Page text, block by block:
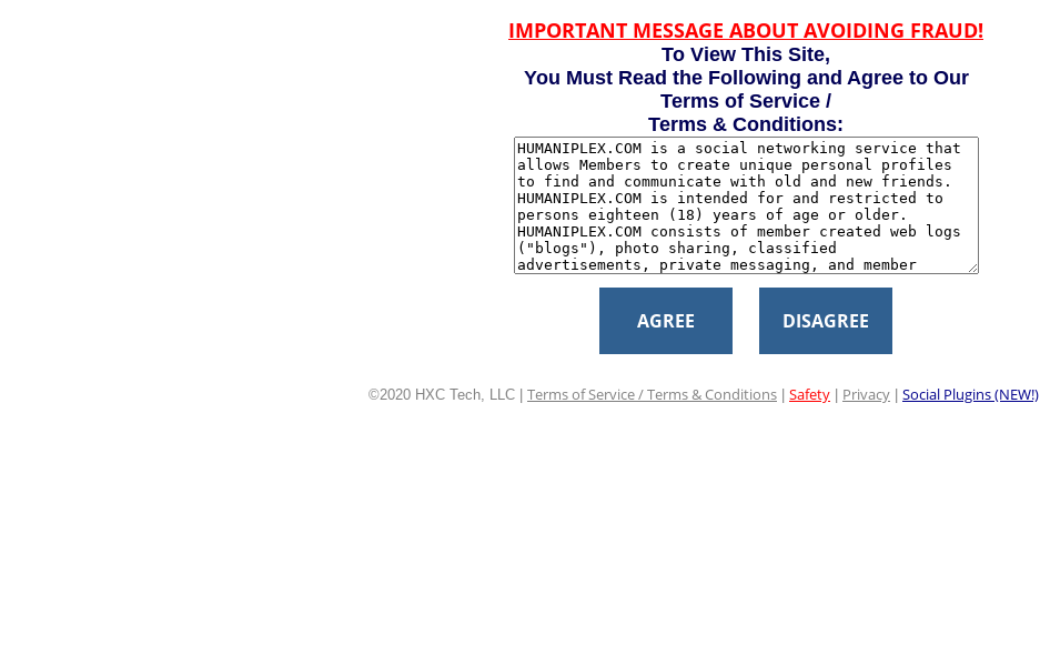
IMPORTANT MESSAGE ABOUT AVOIDING FRAUD!
To View This Site,
You Must Read the Following and Agree to Our
Terms of Service /
Terms & Conditions:
AGREE DISAGREE
©2020 HXC Tech, LLC | Terms of Service / Terms & Conditions Safety Privacy Social Plugins (NEW!)